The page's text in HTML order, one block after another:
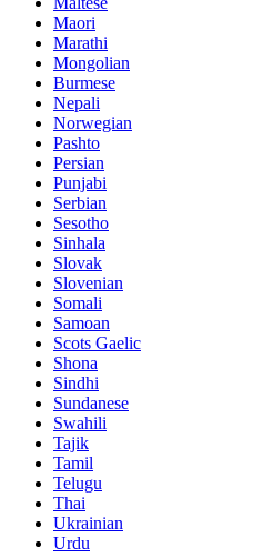
Maori
Marathi
Mongolian
Burmese
Nepali
Norwegian
Pashto
Persian
Punjabi
Serbian
Sesotho
Sinhala
Slovak
Slovenian
Somali
Samoan
Scots Gaelic
Shona
Sindhi
Sundanese
Swahili
Tajik
Tamil
Telugu
Thai
Ukrainian
Urdu